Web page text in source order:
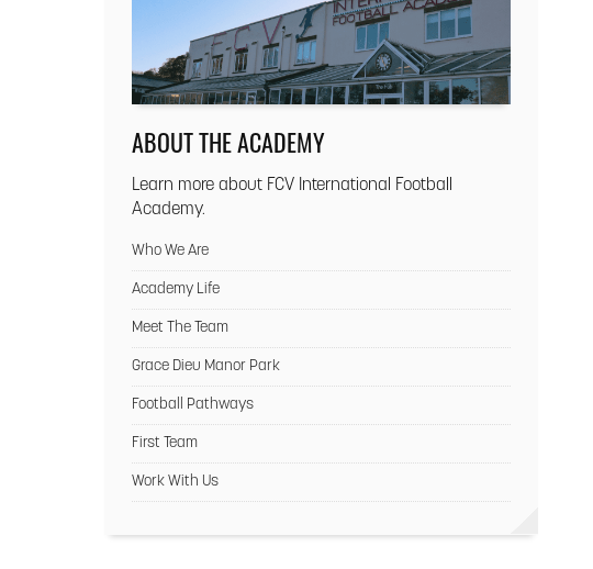
ABOUT THE ACADEMY
Learn more about FCV International Football
Academy.
Who We Are
Academy Life
Meet The Team
Grace Dieu Manor Park
Football Pathways
First Team
Work With Us